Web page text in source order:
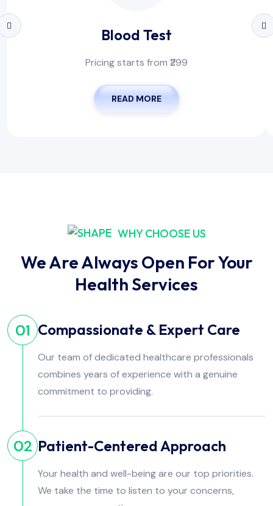
Blood Test
Pricing starts from ₹299
READ MORE
WHY CHOOSE US
We Are Always Open For Your
Health Services
01 Compassionate & Expert Care
Our team of dedicated healthcare professionals
combines years of experience with a genuine
commitment to providing.
02 Patient-Centered Approach
Your health and well-being are our top priorities.
We take the time to listen to your concerns,